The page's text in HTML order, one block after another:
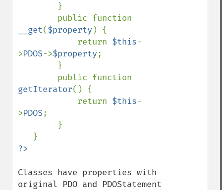
__get($property ) {
            return
$this-
>PDOS->$property;
getIterator() {
            return
$this-
>PDOS;
Classes have properties with
original PDO and PDOStatement